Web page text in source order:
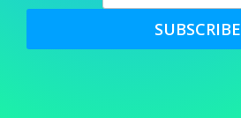
SUBSCRIBE